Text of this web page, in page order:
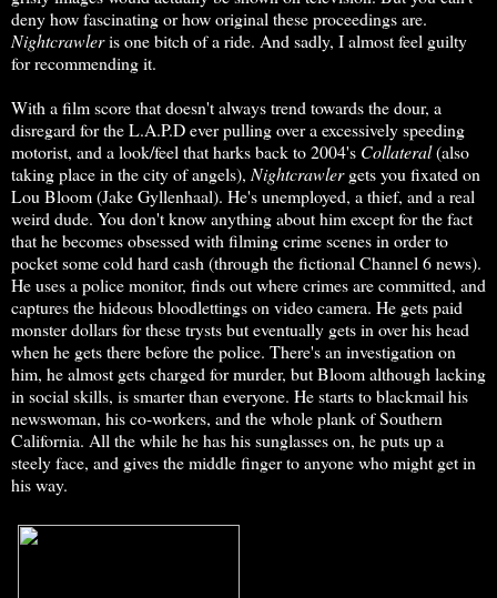
deny how fascinating or how original these proceedings are.
Nightcrawleris one bitch of a ride. And sadly, I almost feel guilty
for recommending it.
With a film score that doesn't always trend towards the dour, a
disregard for the L.A.P.D ever pulling over a excessively speeding
motorist, and a look/feel that harks back to 2004's Collateral(also
taking place in the city of angels), Nightcrawlergets you fixated on
Lou Bloom (Jake Gyllenhaal). He's unemployed, a thief, and a real
weird dude. You don't know anything about him except for the fact
that he becomes obsessed with filming crime scenes in order to
pocket some cold hard cash (through the fictional Channel 6 news).
He uses a police monitor, finds out where crimes are committed, and
captures the hideous bloodlettings on video camera. He gets paid
monster dollars for these trysts but eventually gets in over his head
when he gets there before the police. There's an investigation on
him, he almost gets charged for murder, but Bloom although lacking
in social skills, is smarter than everyone. He starts to blackmail his
newswoman, his co-workers, and the whole plank of Southern
California. All the while he has his sunglasses on, he puts up a
steely face, and gives the middle finger to anyone who might get in
his way.